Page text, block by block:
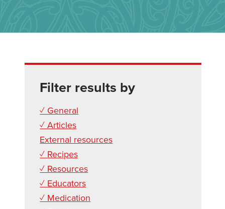
Filter results by
✓ General
✓ Articles
External resources
✓ Recipes
✓ Resources
✓ Educators
✓ Medication